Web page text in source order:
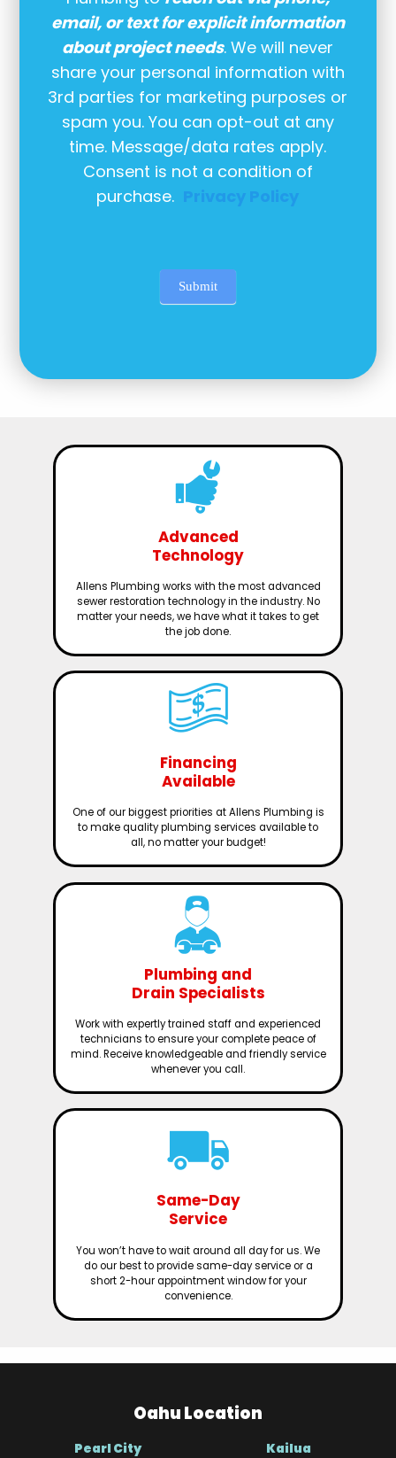
email, or text for explicit information
about project needs. We will never
share your personal information with
3rd parties for marketing purposes or
spam you. You can opt-out at any
time. Message/data rates apply.
Consent is not a condition of
purchase. Privacy Policy
Submit
Advanced
Technology
Allens Plumbing works with the most advanced
sewer restoration technology in the industry. No
matter your needs, we have what it takes to get
the job done.
Financing
Available
One of our biggest priorities at Allens Plumbing is
to make quality plumbing services available to
all, no matter your budget!
Plumbing and
Drain Specialists
Work with expertly trained staff and experienced
technicians to ensure your complete peace of
mind. Receive knowledgeable and friendly service
whenever you call.
Same-Day
Service
You won’t have to wait around all day for us. We
do our best to provide same-day service or a
short 2-hour appointment window for your
convenience.
Oahu Location
Pearl City Kailua